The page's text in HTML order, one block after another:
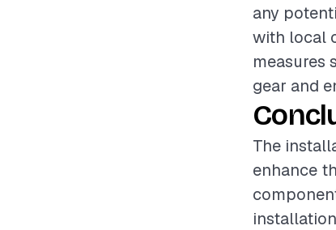
any
with local
measures
gear and
The
enhance